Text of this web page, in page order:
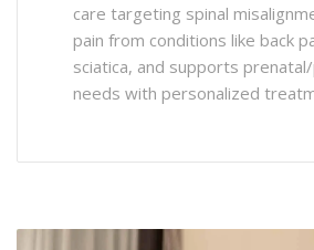
care targeting spinal
pain from conditions like back
sciatica, and supports
needs with personalized